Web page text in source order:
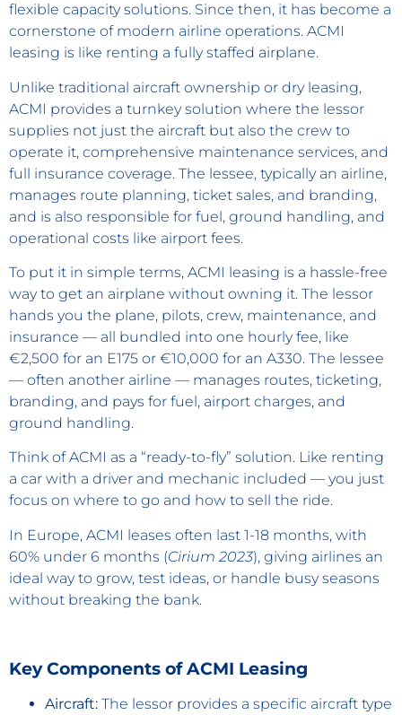
flexible capacity solutions. Since then, it has become a
cornerstone of modern airline operations. ACMI
leasing is like renting a fully staffed airplane.
Unlike traditional aircraft ownership or dry leasing,
ACMI provides a turnkey solution where the lessor
supplies not just the aircraft but also the crew to
operate it, comprehensive maintenance services, and
full insurance coverage. The lessee, typically an airline,
manages route planning, ticket sales, and branding,
and is also responsible for fuel, ground handling, and
operational costs like airport fees.
To put it in simple terms, ACMI leasing is a hassle-free
way to get an airplane without owning it. The lessor
hands you the plane, pilots, crew, maintenance, and
insurance — all bundled into one hourly fee, like
€2,500 for an E175 or €10,000 for an A330. The lessee
— often another airline — manages routes, ticketing,
branding, and pays for fuel, airport charges, and
ground handling.
Think of ACMI as a “ready-to-fly” solution. Like renting
a car with a driver and mechanic included — you just
focus on where to go and how to sell the ride.
In Europe, ACMI leases often last 1-18 months, with
60% under 6 months (Cirium 2023), giving airlines an
ideal way to grow, test ideas, or handle busy seasons
without breaking the bank.
Key Components of ACMI Leasing
Aircraft: The lessor provides a specific aircraft type